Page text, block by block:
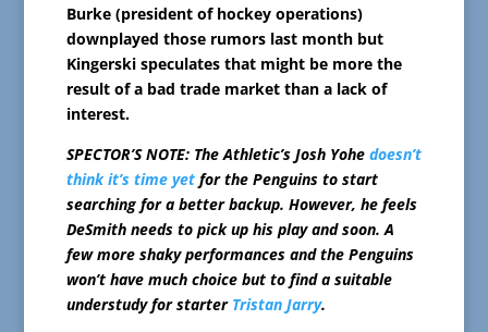
Burke (president of hockey operations)
downplayed those rumors last month but
Kingerski speculates that might be more the
result of a bad trade market than a lack of
interest.
SPECTOR’S NOTE: The Athletic’s Josh Yohe doesn’t
think it’s time yetfor the Penguins to start
searching for a better backup. However, he feels
DeSmith needs to pick up his play and soon. A
few more shaky performances and the Penguins
won’t have much choice but to find a suitable
understudy for starter Tristan Jarry.